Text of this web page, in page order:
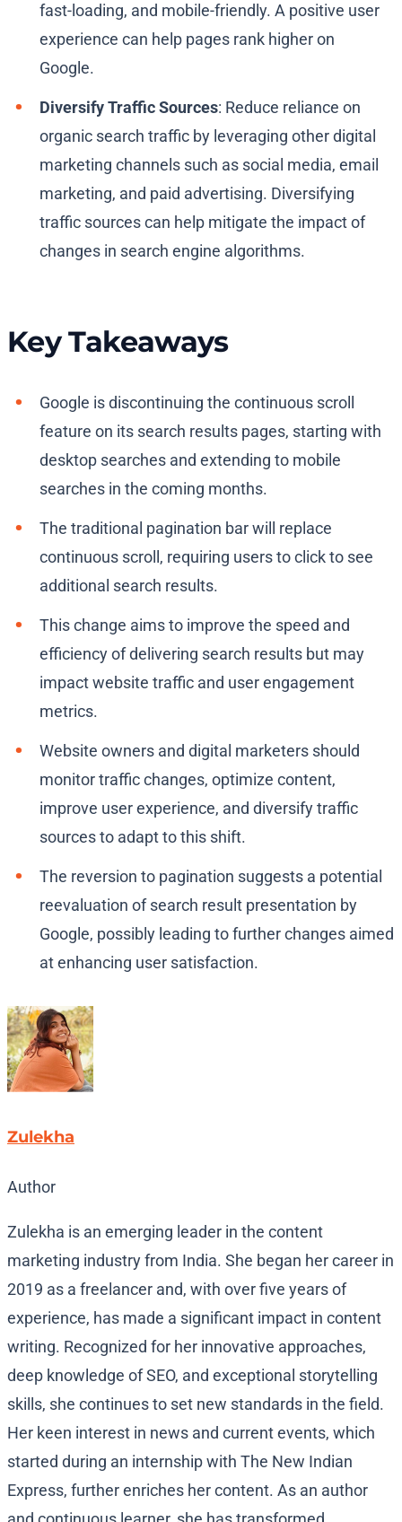
fast-loading, and mobile-friendly. A positive user
experience can help pages rank higher on
Google.
Diversify Traffic Sources: Reduce reliance on
organic search traffic by leveraging other digital
marketing channels such as social media, email
marketing, and paid advertising. Diversifying
traffic sources can help mitigate the impact of
changes in search engine algorithms.
Key Takeaways
Google is discontinuing the continuous scroll
feature on its search results pages, starting with
desktop searches and extending to mobile
searches in the coming months.
The traditional pagination bar will replace
continuous scroll, requiring users to click to see
additional search results.
This change aims to improve the speed and
efficiency of delivering search results but may
impact website traffic and user engagement
metrics.
Website owners and digital marketers should
monitor traffic changes, optimize content,
improve user experience, and diversify traffic
sources to adapt to this shift.
The reversion to pagination suggests a potential
reevaluation of search result presentation by
Google, possibly leading to further changes aimed
at enhancing user satisfaction.
Zulekha
Author
Zulekha is an emerging leader in the content
marketing industry from India. She began her career in
2019 as a freelancer and, with over five years of
experience, has made a significant impact in content
writing. Recognized for her innovative approaches,
deep knowledge of SEO, and exceptional storytelling
skills, she continues to set new standards in the field.
Her keen interest in news and current events, which
started during an internship with The New Indian
Express, further enriches her content. As an author